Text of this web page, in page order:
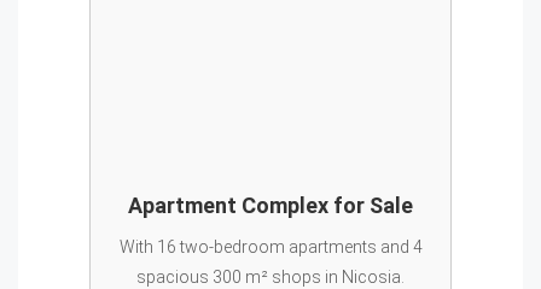
Apartment Complex for Sale
With 16 two-bedroom apartments and 4
spacious 300 m² shops in Nicosia.